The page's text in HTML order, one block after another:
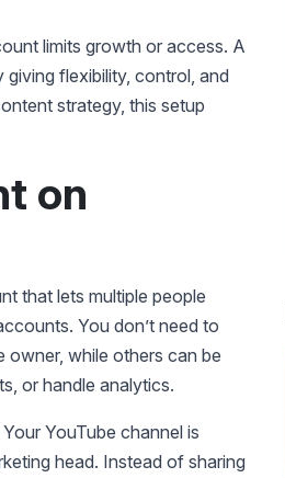
limits growth or access. A
flexibility, control, and
strategy, this setup
on
that lets multiple people
You don’t need to
owner, while others can be
or handle analytics.
YouTube channel is
head. Instead of sharing